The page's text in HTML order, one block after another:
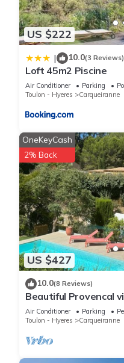
US $222
| 10.0(3 Reviews)
Loft 45m2 Piscine
Air Conditioner Parking
Toulon - Hyeres
Carqueiranne
US $427
OneKeyCash
2% Back
10.0(8 Reviews)
Beautiful Provencal
Air Conditioner Parking
Toulon - Hyeres
Carqueiranne